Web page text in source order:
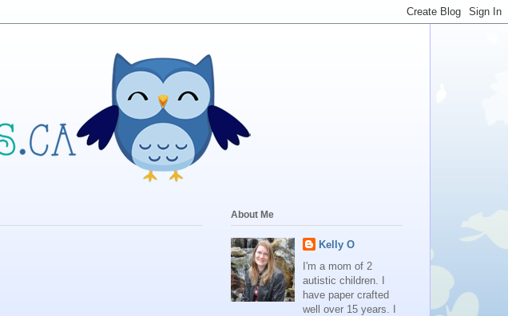
About Me
Kelly O
I'm a mom of 2
autistic children. I
have paper crafted
well over 15 years. I